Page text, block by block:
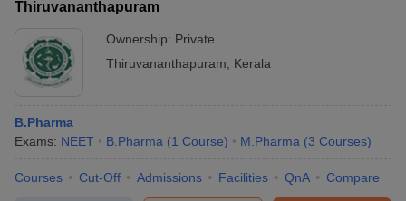
Thiruvananthapuram
Ownership: Private
Thiruvananthapuram
Kerala
B.Pharma
Exams: NEET B.Pharma (1 Course) M.Pharma (3 Courses)
Courses Cut-Off Admissions Facilities QnA Compare